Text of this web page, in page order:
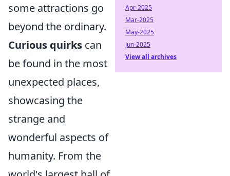
some attractions go
beyond the ordinary.
Curious quirks can
be found in the most
unexpected places,
showcasing the
strange and
wonderful aspects of
humanity. From the
Apr-2025
Mar-2025
May-2025
Jun-2025
View all archives